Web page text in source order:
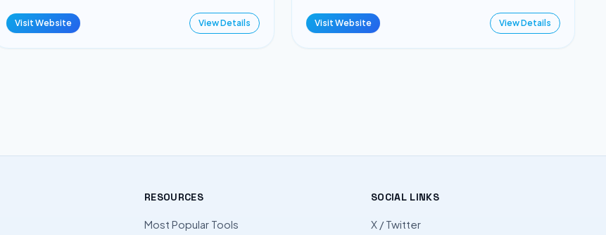
Visit Website View Details Visit Website View Details
RESOURCES
Most Popular Tools
SOCIAL LINKS
X / Twitter